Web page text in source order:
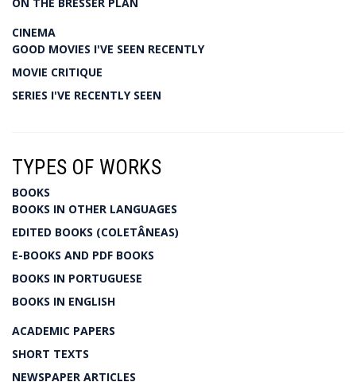
CINEMA
GOOD MOVIES I'VE SEEN RECENTLY
MOVIE CRITIQUE
SERIES I'VE RECENTLY SEEN
TYPES OF WORKS
BOOKS
BOOKS IN OTHER LANGUAGES
EDITED BOOKS (COLETÂNEAS)
E-BOOKS AND PDF BOOKS
BOOKS IN PORTUGUESE
BOOKS IN ENGLISH
ACADEMIC PAPERS
SHORT TEXTS
NEWSPAPER ARTICLES